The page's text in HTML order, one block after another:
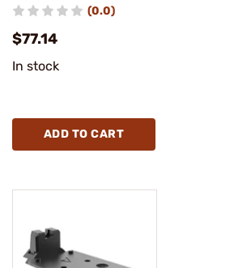
(0.0)
$77.14
In stock
ADD TO CART